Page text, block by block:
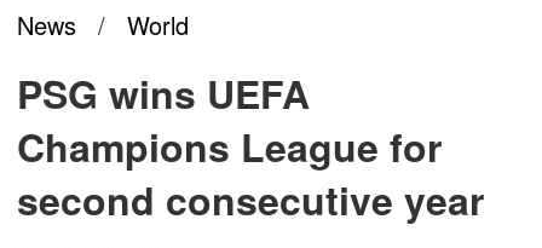
News / World
PSG wins UEFA
Champions League for
second consecutive year